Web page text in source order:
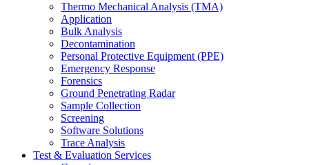
Thermo Mechanical Analysis (TMA)
Application
Bulk Analysis
Decontamination
Personal Protective Equipment (PPE)
Emergency Response
Forensics
Ground Penetrating Radar
Sample Collection
Screening
Software Solutions
Trace Analysis
Test & Evaluation Services